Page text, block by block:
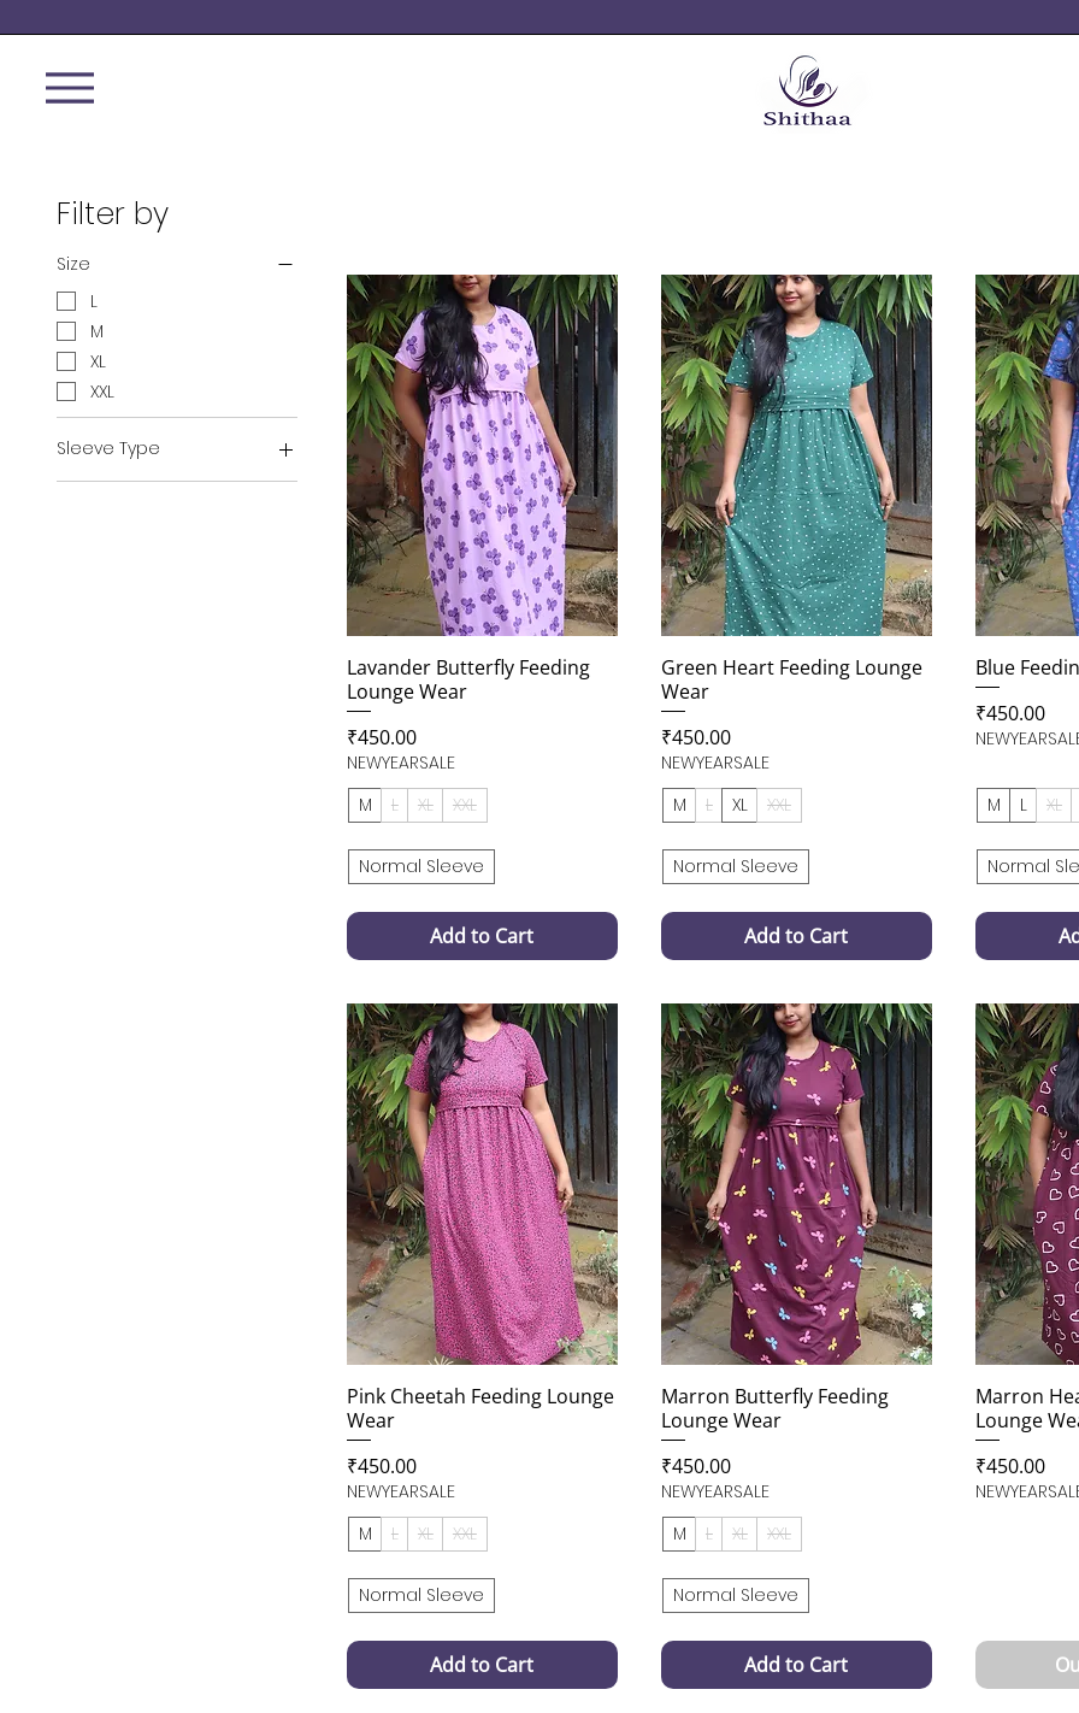
Filter by
Size
L
M
XL
XXL
Sleeve Type
Normal Sleeve
Lavander Butterfly Feeding
Lounge Wear
Price
₹450.00
NEWYEARSALE
M
L XL XXL
Normal Sleeve
Add to Cart
Green Heart Feeding Lounge
Wear
Price
₹450.00
NEWYEARSALE
M
L XL XXL
Normal Sleeve
Add to Cart
Blue
Price
₹450.00
M L XL
Normal
Pink Cheetah Feeding Lounge
Wear
Price
₹450.00
NEWYEARSALE
M
L XL XXL
Normal Sleeve
Add to Cart
Marron Butterfly Feeding
Lounge Wear
Price
₹450.00
NEWYEARSALE
M
L XL XXL
Normal Sleeve
Add to Cart
Marron
Lounge
Price
₹450.00